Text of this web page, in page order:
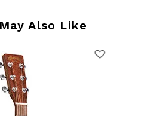
Also Like